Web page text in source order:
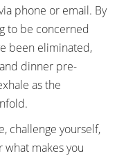
phone or email. By
to be concerned
been eliminated,
dinner pre-
as the
challenge yourself,
what makes you